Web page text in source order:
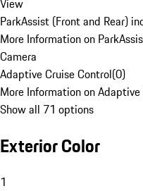
View
ParkAssist (Front and Rear)
More Information on
Camera
Adaptive Cruise Control(0)
More Information on
Show all 71 options
Exterior Color
1